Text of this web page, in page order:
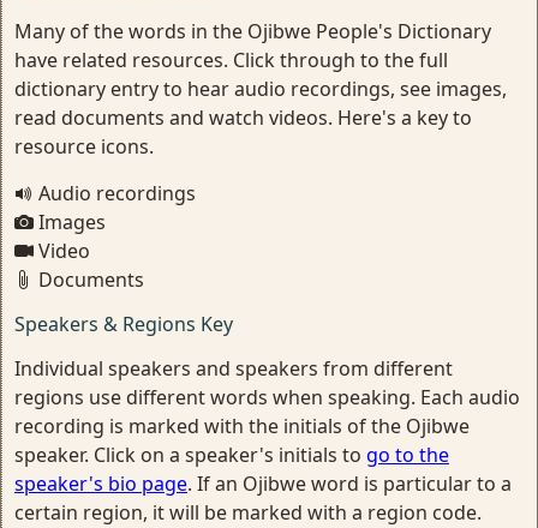
Many of the words in the Ojibwe People's Dictionary
have related resources. Click through to the full
dictionary entry to hear audio recordings, see images,
read documents and watch videos. Here's a key to
resource icons.
Audio recordings
Images
Video
Documents
Speakers & Regions Key
Individual speakers and speakers from different
regions use different words when speaking. Each audio
recording is marked with the initials of the Ojibwe
speaker. Click on a speaker's initials to go to the
speaker's bio page. If an Ojibwe word is particular to a
certain region, it will be marked with a region code.